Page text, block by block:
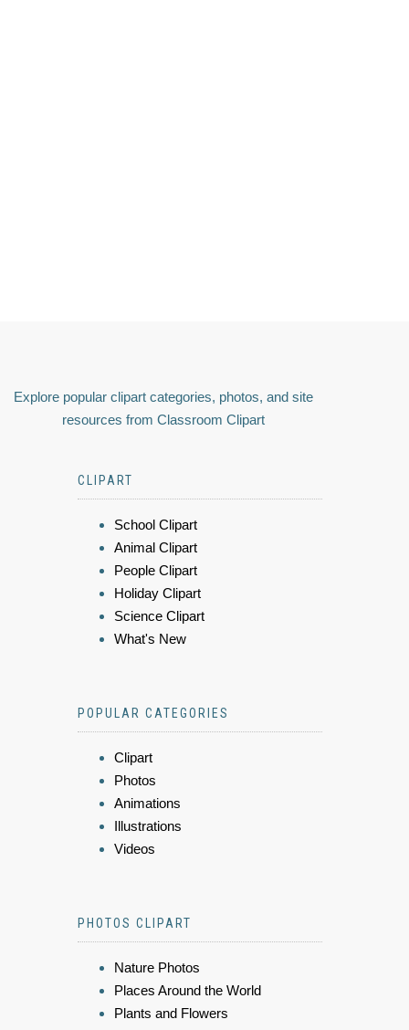
Explore popular clipart categories, photos, and site
resources from Classroom Clipart
CLIPART
School Clipart
Animal Clipart
People Clipart
Holiday Clipart
Science Clipart
What's New
POPULAR CATEGORIES
Clipart
Photos
Animations
Illustrations
Videos
PHOTOS CLIPART
Nature Photos
Places Around the World
Plants and Flowers